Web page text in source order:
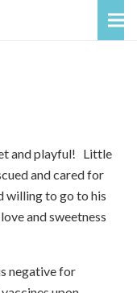
and playful! Little
and cared for
willing to go to his
and sweetness
negative for